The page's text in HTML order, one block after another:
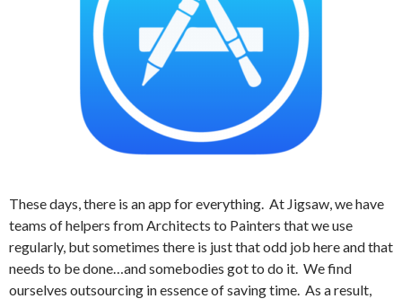
These days, there is an app for everything. At Jigsaw, we have
teams of helpers from Architects to Painters that we use
regularly, but sometimes there is just that odd job here and that
needs to be done…and somebodies got to do it. We find
ourselves outsourcing in essence of saving time. As a result,